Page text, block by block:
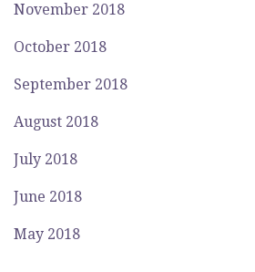
November 2018
October 2018
September 2018
August 2018
July 2018
June 2018
May 2018